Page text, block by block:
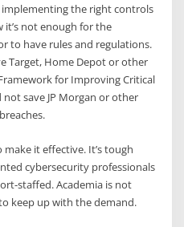
the right controls
it’s not enough for the
to have rules and regulations.
Target, Home Depot or other
for Improving Critical
save JP Morgan or other
it effective. It’s tough
cybersecurity professionals
staffed. Academia is not
keep up with the demand.